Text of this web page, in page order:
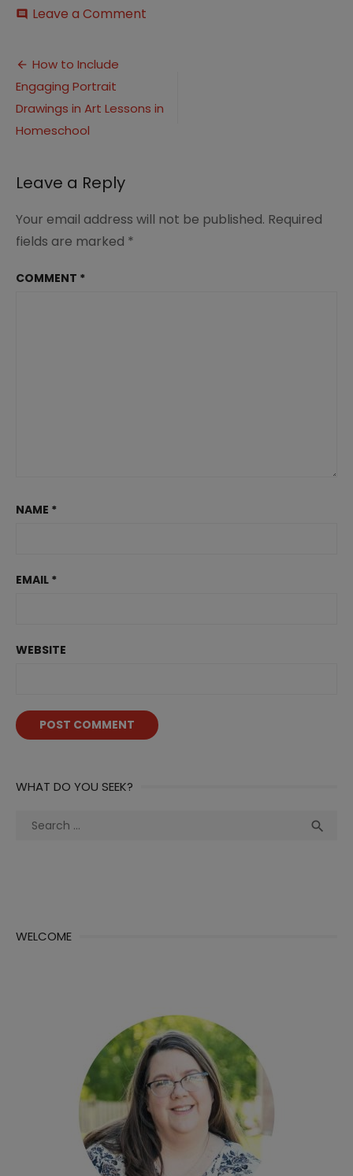
comment Leave a Comment
Art
at
Post
navigation
How to Include
Engaging Portrait
Drawings in Art Lessons in
Homeschool
Leave a Reply
Your email address will not be published. Required
fields are marked *
COMMENT *
NAME *
EMAIL *
WEBSITE
WHAT DO YOU SEEK?
Search

WELCOME